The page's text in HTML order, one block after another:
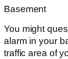
Basement
You might
alarm in your
traffic area of